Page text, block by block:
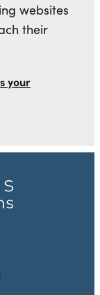
websites
their
your